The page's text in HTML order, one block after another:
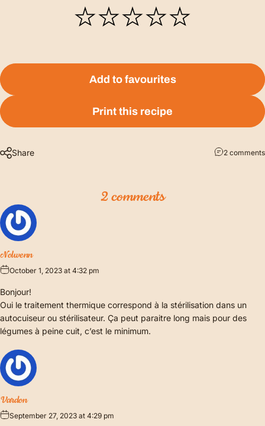
Add to favourites
Print this recipe
Share 2 comments
2 comments
Nolwenn
October 1, 2023 at 4:32 pm
Bonjour!
Oui le traitement thermique correspond à la stérilisation dans un
autocuiseur ou stérilisateur. Ça peut paraitre long mais pour des
légumes à peine cuit, c’est le minimum.
Vardon
September 27, 2023 at 4:29 pm